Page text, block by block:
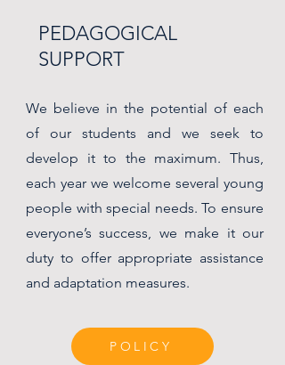
PEDAGOGICAL
SUPPORT
We believe in the potential of each
of our students and we seek to
develop it to the maximum. Thus,
each year we welcome several young
people with special needs. To ensure
everyone’s success, we make it our
duty to offer appropriate assistance
and adaptation measures.
POLICY